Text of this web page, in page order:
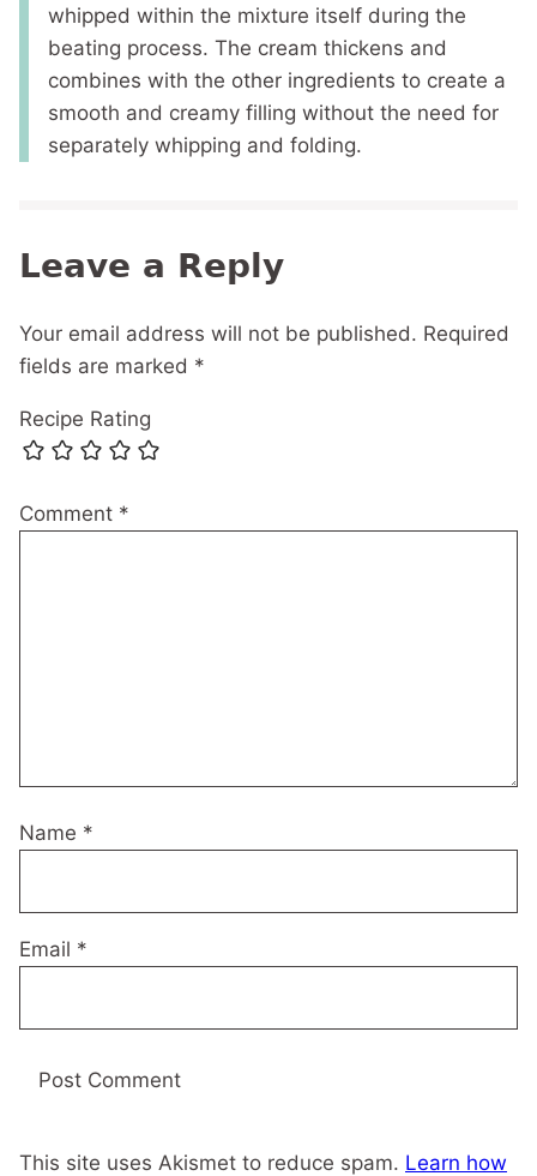
whipped within the mixture itself during the
beating process. The cream thickens and
combines with the other ingredients to create a
smooth and creamy filling without the need for
separately whipping and folding.
Leave a Reply
Your email address will not be published. Required
fields are marked *
Recipe Rating
Comment *
Name *
Email *
This site uses Akismet to reduce spam. Learn how